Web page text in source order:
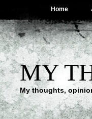
Home
MY
My thoughts,